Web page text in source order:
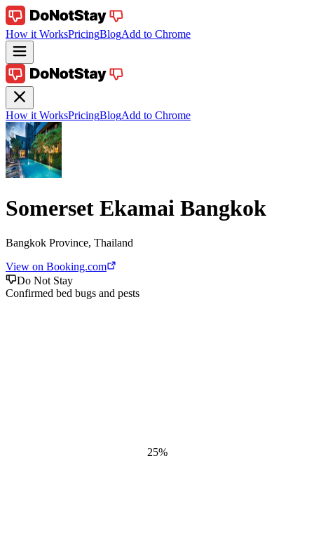
How it WorksPricingBlogAdd to Chrome
How it WorksPricingBlogAdd to Chrome
Somerset Ekamai Bangkok
Bangkok Province, Thailand
View on Booking.com
Do Not Stay
Confirmed bed bugs and pests
25%